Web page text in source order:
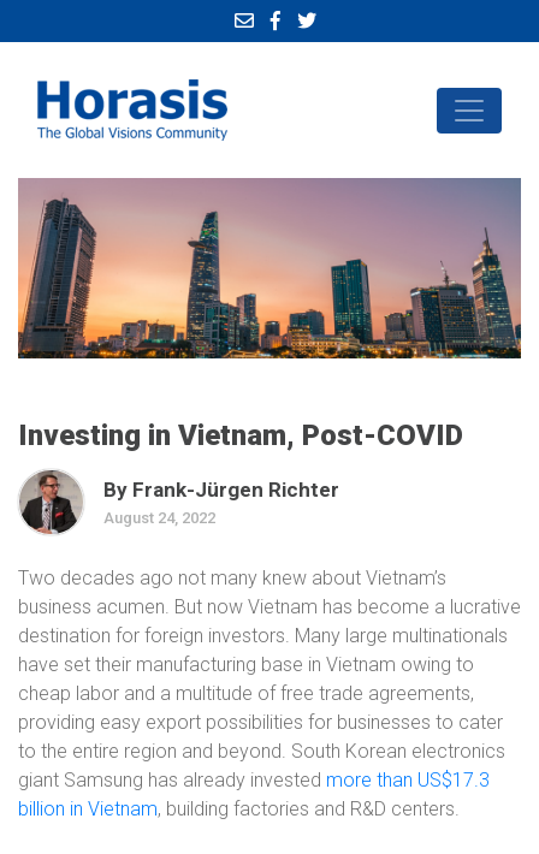
Investing in Vietnam, Post-COVID
By Frank-Jürgen Richter
August 24, 2022
Two decades ago not many knew about Vietnam’s
business acumen. But now Vietnam has become a lucrative
destination for foreign investors. Many large multinationals
have set their manufacturing base in Vietnam owing to
cheap labor and a multitude of free trade agreements,
providing easy export possibilities for businesses to cater
to the entire region and beyond. South Korean electronics
giant Samsung has already invested more than US$17.3
billion in Vietnam, building factories and R&D centers.